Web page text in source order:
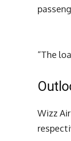
“The
Wizz